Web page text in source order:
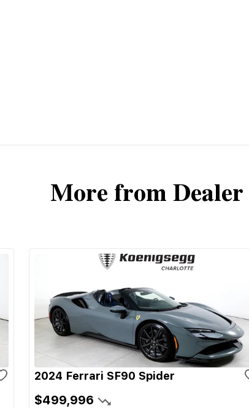
More from Dealer
2024 Ferrari SF90 Spider
$499,996